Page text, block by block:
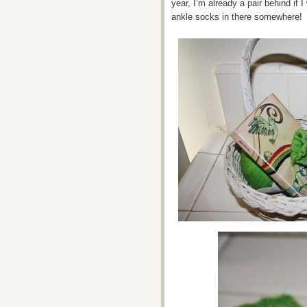
year, I’m already a pair behind if
ankle socks in there somewhere!